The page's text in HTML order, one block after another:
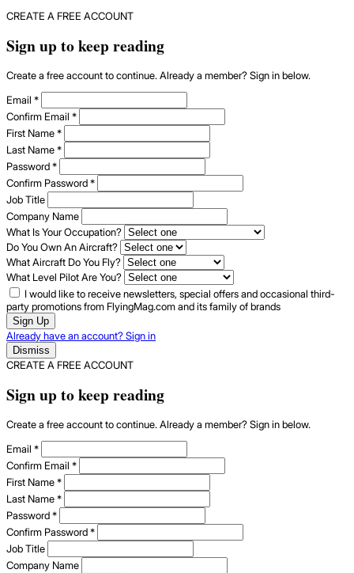
CREATE A FREE ACCOUNT
Sign up to keep reading
Create a free account to continue. Already a member? Sign in below.
Email *
Confirm Email *
First Name*
Last Name*
Password*
Confirm Password*
Job Title
Company Name
What Is Your Occupation?
Do You Own An Aircraft?
What Aircraft Do You Fly?
What Level Pilot Are You?
I would like to receive newsletters, special offers and occasional third-
party promotions from FlyingMag.com and its family of brands
Sign Up
Already have an account? Sign in
Dismiss
CREATE A FREE ACCOUNT
Sign up to keep reading
Create a free account to continue. Already a member? Sign in below.
Email *
Confirm Email *
First Name*
Last Name*
Password*
Confirm Password*
Job Title
Company Name